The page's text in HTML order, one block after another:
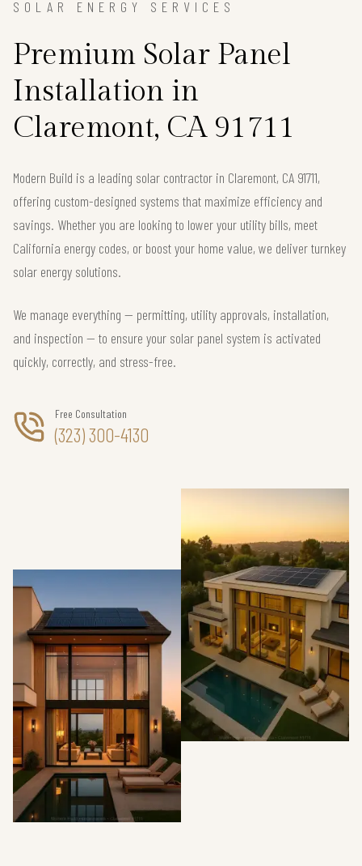
SOLAR ENERGY SERVICES
Premium Solar Panel
Installation in
Claremont, CA 91711
Modern Build is a leading solar contractor in Claremont, CA 91711,
offering custom-designed systems that maximize efficiency and
savings. Whether you are looking to lower your utility bills, meet
California energy codes, or boost your home value, we deliver turnkey
solar energy solutions.
We manage everything — permitting, utility approvals, installation,
and inspection — to ensure your solar panel system is activated
quickly, correctly, and stress-free.
Free Consultation
(323) 300-4130